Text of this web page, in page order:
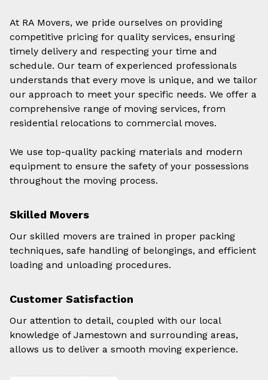
At RA Movers, we pride ourselves on providing
competitive pricing for quality services, ensuring
timely delivery and respecting your time and
schedule. Our team of experienced professionals
understands that every move is unique, and we tailor
our approach to meet your specific needs. We offer a
comprehensive range of moving services, from
residential relocations to commercial moves.
We use top-quality packing materials and modern
equipment to ensure the safety of your possessions
throughout the moving process.
Skilled Movers
Our skilled movers are trained in proper packing
techniques, safe handling of belongings, and efficient
loading and unloading procedures.
Customer Satisfaction
Our attention to detail, coupled with our local
knowledge of Jamestown and surrounding areas,
allows us to deliver a smooth moving experience.